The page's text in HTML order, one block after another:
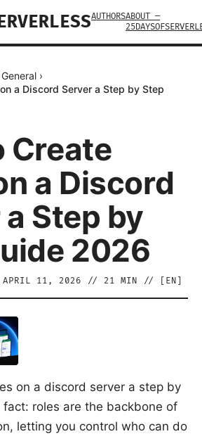
AUTHORSABOUT —
General ›
a Discord Server a Step by Step
Create
a Discord
Step by
2026
APRIL 11, 2026 // 21 MIN // [ EN
on a discord server a step by
fact: roles are the backbone of
letting you control who can do